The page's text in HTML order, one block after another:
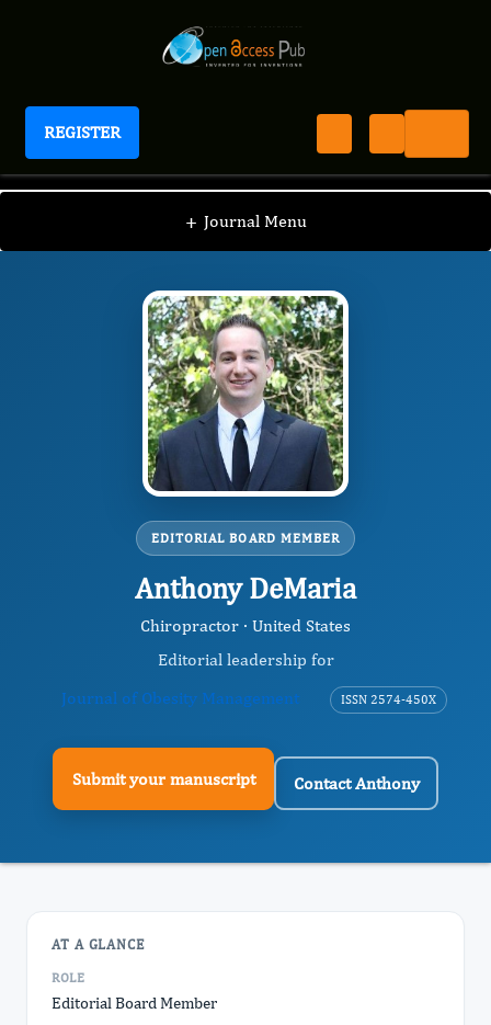
REGISTER
Journal of Obesity Management
+ Journal Menu
JOM / Editorial Board / Anthony DeMaria
EDITORIAL BOARD MEMBER
Anthony DeMaria
Chiropractor · United States
Editorial leadership for
Journal of Obesity Management
ISSN 2574-450X
Submit your manuscript Contact Anthony
AT A GLANCE
ROLE
Editorial Board Member